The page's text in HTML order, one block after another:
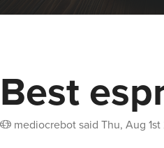
Best
mediocrebotsaid Thu, Aug